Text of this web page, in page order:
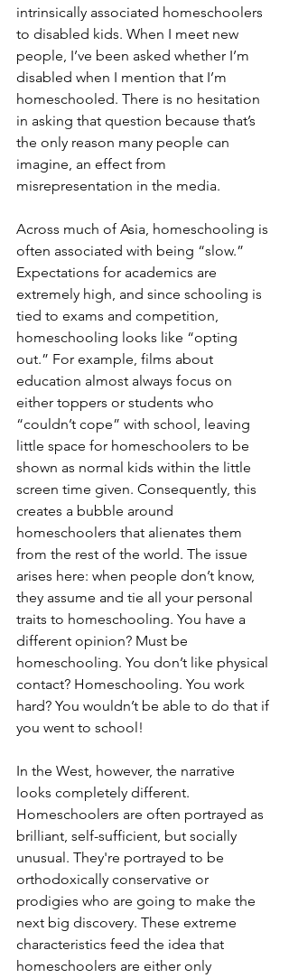
intrinsically associated homeschoolers
to disabled kids. When I meet new
people, I’ve been asked whether I’m
disabled when I mention that I’m
homeschooled. There is no hesitation
in asking that question because that’s
the only reason many people can
imagine, an effect from
misrepresentation in the media.
Across much of Asia, homeschooling is
often associated with being “slow.”
Expectations for academics are
extremely high, and since schooling is
tied to exams and competition,
homeschooling looks like “opting
out.” For example, films about
education almost always focus on
either toppers or students who
“couldn’t cope” with school, leaving
little space for homeschoolers to be
shown as normal kids within the little
screen time given. Consequently, this
creates a bubble around
homeschoolers that alienates them
from the rest of the world. The issue
arises here: when people don’t know,
they assume and tie all your personal
traits to homeschooling. You have a
different opinion? Must be
homeschooling. You don’t like physical
contact? Homeschooling. You work
hard? You wouldn’t be able to do that if
you went to school!
In the West, however, the narrative
looks completely different.
Homeschoolers are often portrayed as
brilliant, self-sufficient, but socially
unusual. They're portrayed to be
orthodoxically conservative or
prodigies who are going to make the
next big discovery. These extreme
characteristics feed the idea that
homeschoolers are either only